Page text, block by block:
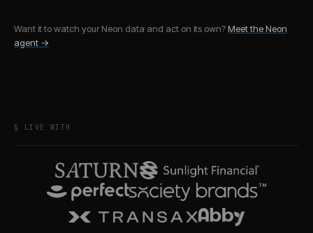
Want it to watch yourNeon data and act on its own?Meet theNeon
agent →
§ LIVE WITH